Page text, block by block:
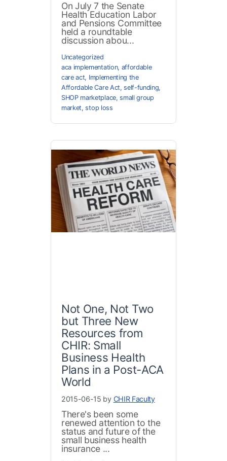
On July 7 the Senate
Health Education Labor
and Pensions Committee
held a roundtable
discussion abou...
Uncategorized
aca implementation, affordable
care act, Implementing the
Affordable Care Act,self-funding,
SHOP marketplace,small group
market,stop loss
Not One, Not Two
but Three New
Resources from
CHIR: Small
Business Health
Plans in a Post-ACA
World
2015-06-15 by CHIR Faculty
There's been some
renewed attention to the
status and future of the
small business health
insurance ...